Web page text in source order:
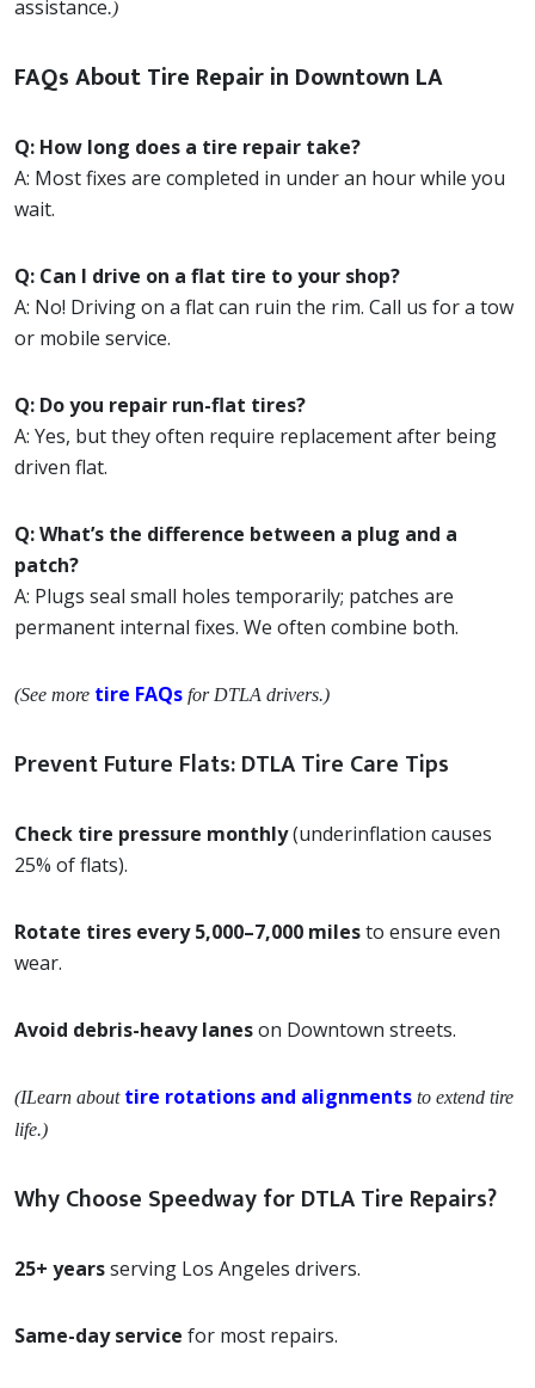
assistance.)
FAQs About Tire Repair in Downtown LA
Q: How long does a tire repair take?
A: Most fixes are completed in under an hour while you
wait.
Q: Can I drive on a flat tire to your shop?
A: No! Driving on a flat can ruin the rim. Call us for a tow
or mobile service.
Q: Do you repair run-flat tires?
A: Yes, but they often require replacement after being
driven flat.
Q: What’s the difference between a plug and a
patch?
A: Plugs seal small holes temporarily; patches are
permanent internal fixes. We often combine both.
(See more tire FAQs for DTLA drivers.)
Prevent Future Flats: DTLA Tire Care Tips
Check tire pressure monthly(underinflation causes
25% of flats).
Rotate tires every 5,000–7,000 milesto ensure even
wear.
Avoid debris-heavy laneson Downtown streets.
(ILearn about tire rotations and alignments to extend tire
life.)
Why Choose Speedway for DTLA Tire Repairs?
25+ yearsserving Los Angeles drivers.
Same-day service for most repairs.